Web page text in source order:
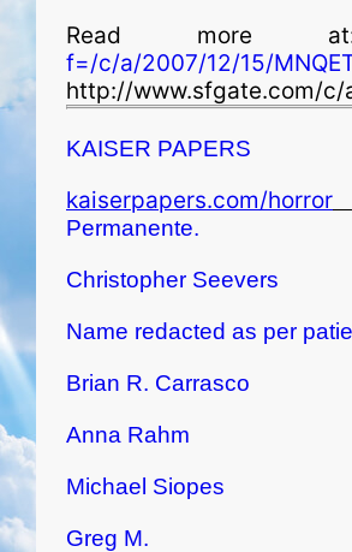
Read
f=/c/a/2007/12/15/
http://www.sfgate.com/c/
KAISER PAPERS
kaiserpapers.com/horror
Permanente.
Christopher Seevers
Name redacted as per
Brian R. Carrasco
Anna Rahm
Michael Siopes
Greg M.